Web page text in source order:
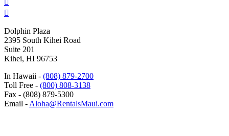

Dolphin Plaza
2395 South Kihei Road
Suite 201
Kihei, HI 96753
In Hawaii - (808) 879-2700
Toll Free - (800) 808-3138
Fax - (808) 879-5300
Email - Aloha@RentalsMaui.com